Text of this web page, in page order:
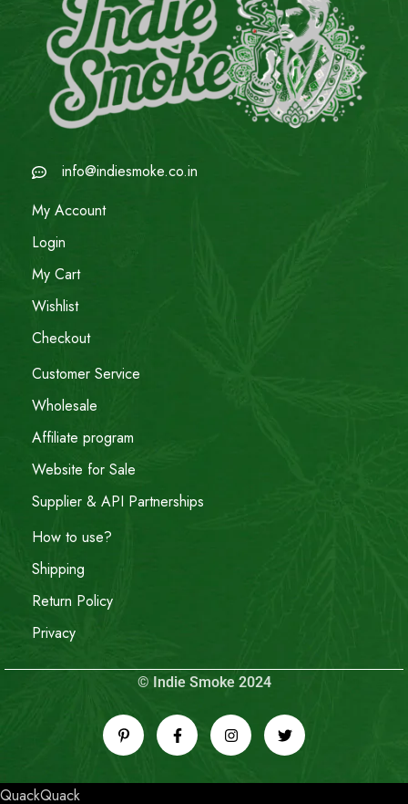
info@indiesmoke.co.in
My Account
Login
My Cart
Wishlist
Checkout
Customer Service
Wholesale
Affiliate program
Website for Sale
Supplier & API Partnerships
How to use?
Shipping
Return Policy
Privacy
© Indie Smoke 2024
QuackQuack